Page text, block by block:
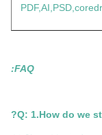
FAQ:
Q: 1.How do we